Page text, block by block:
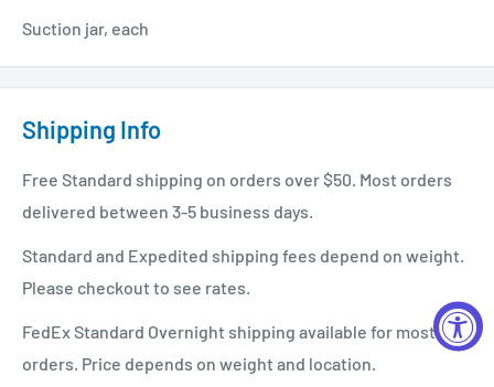
Suction jar, each
Shipping Info
Free Standard shipping on orders over $50. Most orders
delivered between 3-5 business days.
Standard and Expedited shipping fees depend on weight.
Please checkout to see rates.
FedEx Standard Overnight shipping available for most
orders. Price depends on weight and location.